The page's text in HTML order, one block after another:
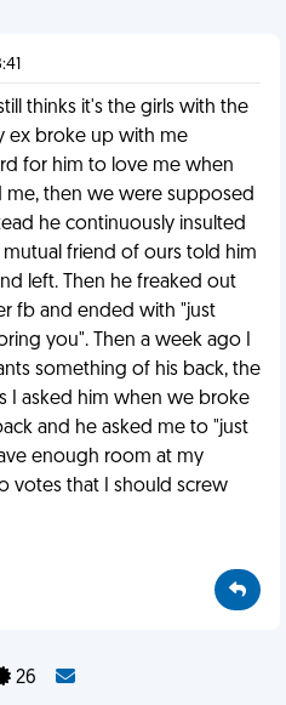
thinks it's the girls with the
ex broke up with me
for him to love me when
me, then we were supposed
he continuously insulted
friend of ours told him
left. Then he freaked out
fb and ended with "just
you". Then a week ago I
something of his back, the
I asked him when we broke
and he asked me to "just
enough room at my
votes that I should screw
26